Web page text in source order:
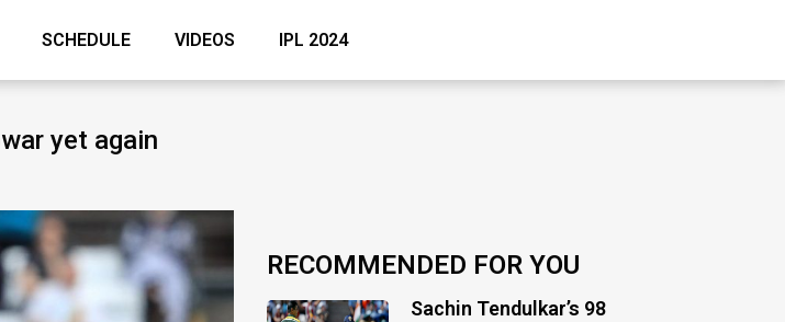
SCHEDULE VIDEOS IPL 2024
yet again
RECOMMENDED FOR YOU
Sachin Tendulkar’s 98